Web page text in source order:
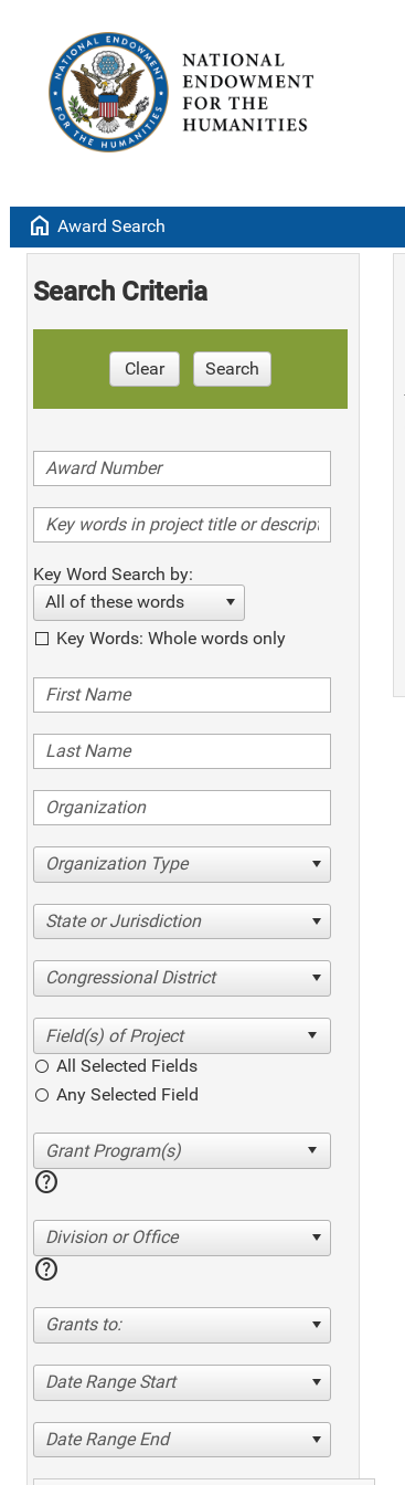
home Award Search
Search Criteria
Clear Search
Key Word Search by:
All of these words
Key Words: Whole words only
Organization Type
State or Jurisdiction
Congressional District
All Selected Fields
Any Selected Field
help
Division or Office
help
Grants to:
Date Range Start
Date Range End